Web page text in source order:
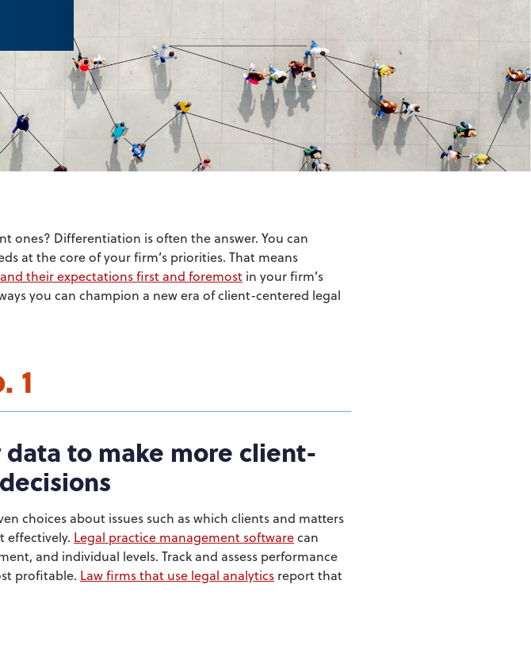
ones? Differentiation is often the answer. You can
at the core of your firm’s priorities. That means
their expectations first and foremostin your firm’s
you can champion a new era of client-centered legal
1
to make more client-
choices about issues such as which clients and matters
effectively. Legal practice management softwarecan
and individual levels. Track and assess performance
profitable. Law firms that use legal analyticsreport that